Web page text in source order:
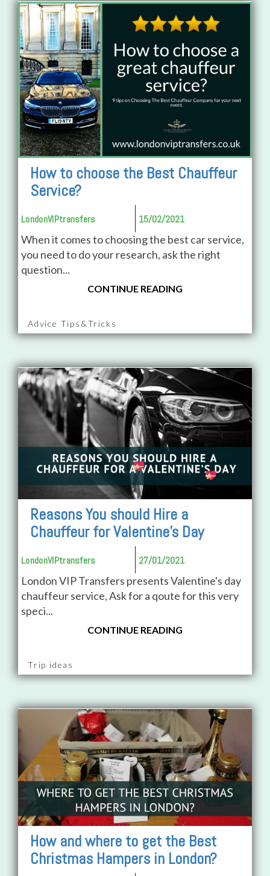
How to choose the Best Chauffeur
Service?
LondonVIPtransfers 15/02/2021
When it comes to choosing the best car service,
you need to do your research, ask the right
question...
CONTINUE READING
Advice Tips&Tricks
Reasons You should Hire a
Chauffeur for Valentine's Day
LondonVIPtransfers 27/01/2021
London VIP Transfers presents Valentine's day
chauffeur service, Ask for a qoute for this very
speci...
CONTINUE READING
Trip ideas
How and where to get the Best
Christmas Hampers in London?